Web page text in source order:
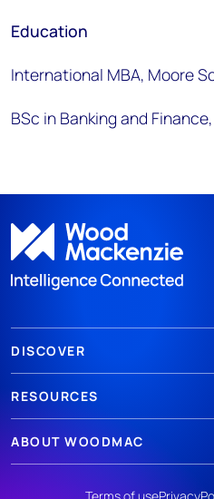
Education
International MBA, Moore
BSc in Banking and
DISCOVER
RESOURCES
ABOUT WOODMAC